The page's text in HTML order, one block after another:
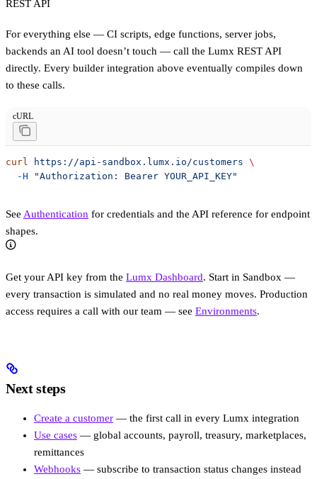
REST API
For everything else — CI scripts, edge functions, server jobs,
backends an AI tool doesn’t touch — call the Lumx REST API
directly. Every builder integration above eventually compiles down
to these calls.
cURL
curl https://api-sandbox.lumx.io/customers \
  -H
"Authorization: Bearer YOUR_API_KEY"
See Authentication for credentials and the API reference for endpoint
shapes.
Get your API key from the Lumx Dashboard. Start in Sandbox —
every transaction is simulated and no real money moves. Production
access requires a call with our team — see Environments.
Next steps
Create a customer — the first call in every Lumx integration
Use cases — global accounts, payroll, treasury, marketplaces,
remittances
Webhooks — subscribe to transaction status changes instead